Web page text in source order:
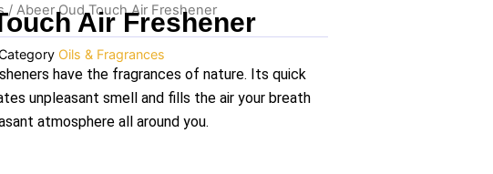
/ Abeer Oud Touch Air Freshener
Air Freshener
Oils & Fragrances
have the fragrances of nature. Its quick
unpleasant smell and fills the air your breath
atmosphere all around you.